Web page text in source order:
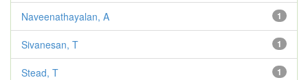
1
Naveenathayalan, A
1
Sivanesan, T
1
Stead, T